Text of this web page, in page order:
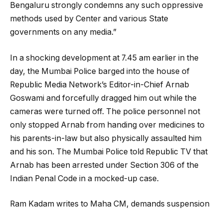
Bengaluru strongly condemns any such oppressive
methods used by Center and various State
governments on any media.”
In a shocking development at 7.45 am earlier in the
day, the Mumbai Police barged into the house of
Republic Media Network’s Editor-in-Chief Arnab
Goswami and forcefully dragged him out while the
cameras were turned off. The police personnel not
only stopped Arnab from handing over medicines to
his parents-in-law but also physically assaulted him
and his son. The Mumbai Police told Republic TV that
Arnab has been arrested under Section 306 of the
Indian Penal Code in a mocked-up case.
Ram Kadam writes to Maha CM, demands suspension